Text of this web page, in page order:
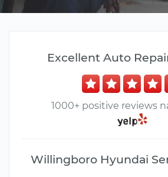
Excellent Auto
1000+ positive reviews
Willingboro Hyundai